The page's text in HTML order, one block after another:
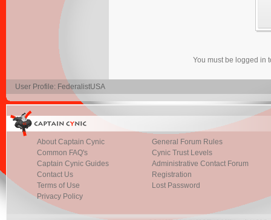
You must be logged in
User Profile: FederalistUSA
About Captain Cynic
Common FAQ's
Captain Cynic Guides
Contact Us
Terms of Use
Privacy Policy
General Forum Rules
Cynic Trust Levels
Administrative Contact Forum
Registration
Lost Password